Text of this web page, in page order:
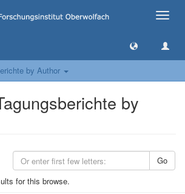
Toggle
by Author
by
Go
for this browse.